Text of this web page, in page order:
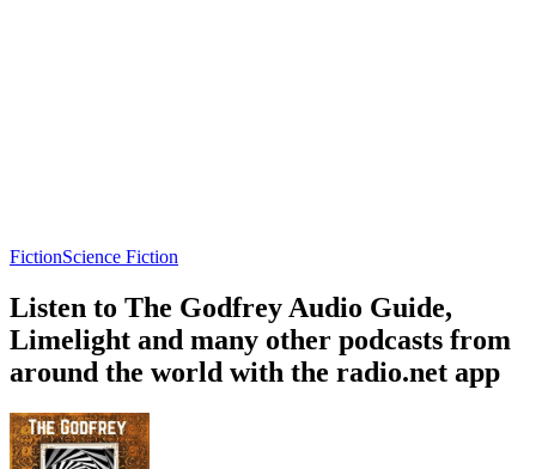
FictionScience Fiction
Listen to The Godfrey Audio Guide,
Limelight and many other podcasts from
around the world with the radio.net app